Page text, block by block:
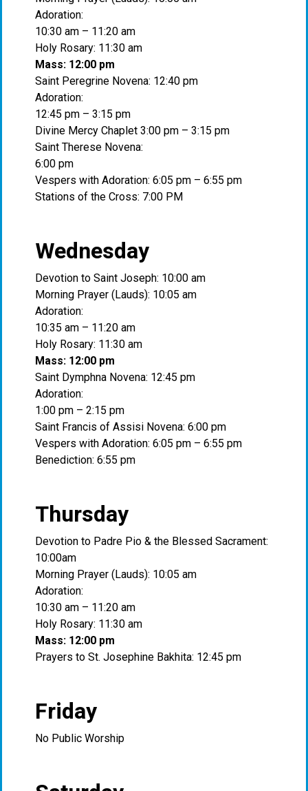
Adoration:
10:30 am – 11:20 am
Holy Rosary: 11:30 am
Mass: 12:00 pm
Saint Peregrine Novena: 12:40 pm
Adoration:
12:45 pm – 3:15 pm
Divine Mercy Chaplet 3:00 pm – 3:15 pm
Saint Therese Novena:
6:00 pm
Vespers with Adoration: 6:05 pm – 6:55 pm
Stations of the Cross: 7:00 PM
Wednesday
Devotion to Saint Joseph: 10:00 am
Morning Prayer (Lauds): 10:05 am
Adoration:
10:35 am – 11:20 am
Holy Rosary: 11:30 am
Mass: 12:00 pm
Saint Dymphna Novena: 12:45 pm
Adoration:
1:00 pm – 2:15 pm
Saint Francis of Assisi Novena: 6:00 pm
Vespers with Adoration: 6:05 pm – 6:55 pm
Benediction: 6:55 pm
Thursday
Devotion to Padre Pio & the Blessed Sacrament:
10:00am
Morning Prayer (Lauds): 10:05 am
Adoration:
10:30 am – 11:20 am
Holy Rosary: 11:30 am
Mass: 12:00 pm
Prayers to St. Josephine Bakhita: 12:45 pm
Friday
No Public Worship